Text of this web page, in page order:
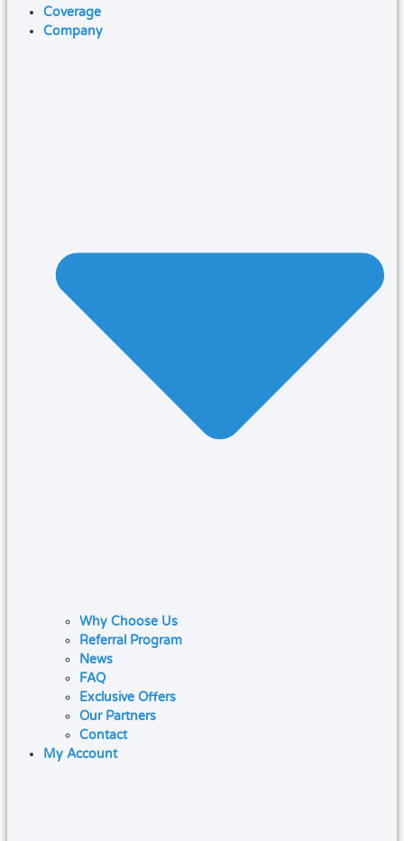
Coverage
Company
Why Choose Us
Referral Program
News
FAQ
Exclusive Offers
Our Partners
Contact
My Account